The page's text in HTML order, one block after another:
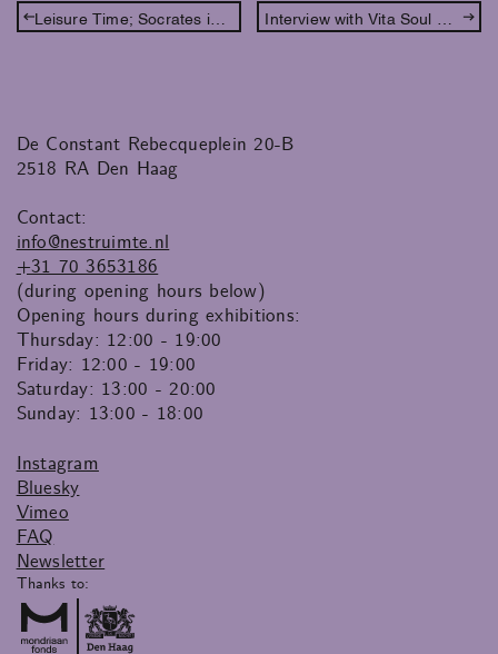
Leisure Time; Socrates in conversation with Phineas and Ferb
De Constant Rebecqueplein 20-B
2518 RA Den Haag
Contact:
info@nestruimte.nl
+31 70 3653186
(during opening hours below)
Opening hours during exhibitions:
Thursday: 12:00 - 19:00
Friday: 12:00 - 19:00
Saturday: 13:00 - 20:00
Sunday: 13:00 - 18:00
Instagram
Bluesky
Vimeo
FAQ
Newsletter
Thanks to: